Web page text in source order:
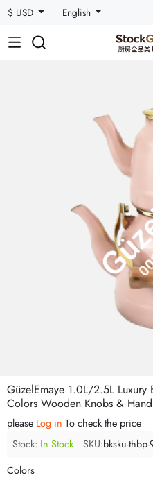
$ USD English
GüzelEmaye 1.0L/2.5L Luxury
Colors Wooden Knobs &
please Log in To check the price
Stock: In Stock SKU:bksku-
Colors